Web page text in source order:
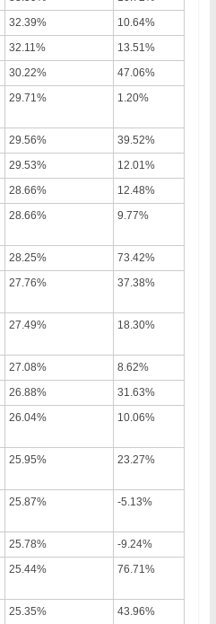
32.39%
10.64%
32.11%
13.51%
30.22%
47.06%
29.71% 1.20%
29.56%
39.52%
29.53%
12.01%
28.66%
12.48%
28.66% 9.77%
28.25%
73.42%
27.76% 37.38%
27.49% 18.30%
27.08%
8.62%
26.88%
31.63%
26.04% 10.06%
25.95% 23.27%
25.87% -5.13%
25.78%
-9.24%
25.44% 76.71%
25.35%
43.96%